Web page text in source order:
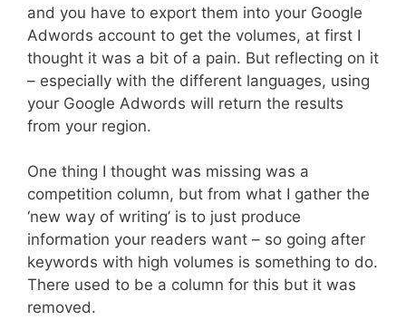
and you have to export them into your Google
Adwords account to get the volumes, at first I
thought it was a bit of a pain. But reflecting on it
– especially with the different languages, using
your Google Adwords will return the results
from your region.
One thing I thought was missing was a
competition column, but from what I gather the
‘new way of writing’ is to just produce
information your readers want – so going after
keywords with high volumes is something to do.
There used to be a column for this but it was
removed.